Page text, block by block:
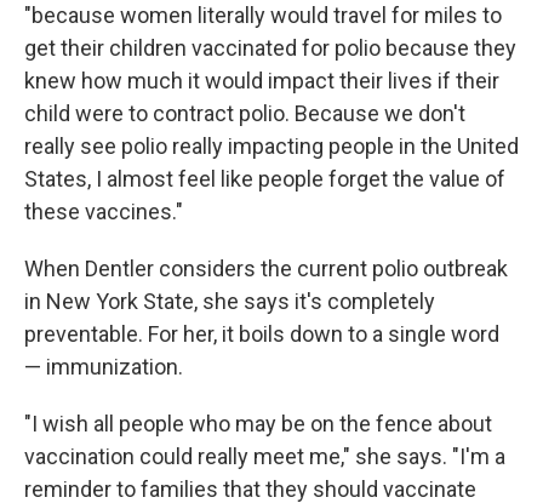
"because women literally would travel for miles to
get their children vaccinated for polio because they
knew how much it would impact their lives if their
child were to contract polio. Because we don't
really see polio really impacting people in the United
States, I almost feel like people forget the value of
these vaccines."
When Dentler considers the current polio outbreak
in New York State, she says it's completely
preventable. For her, it boils down to a single word
— immunization.
"I wish all people who may be on the fence about
vaccination could really meet me," she says. "I'm a
reminder to families that they should vaccinate